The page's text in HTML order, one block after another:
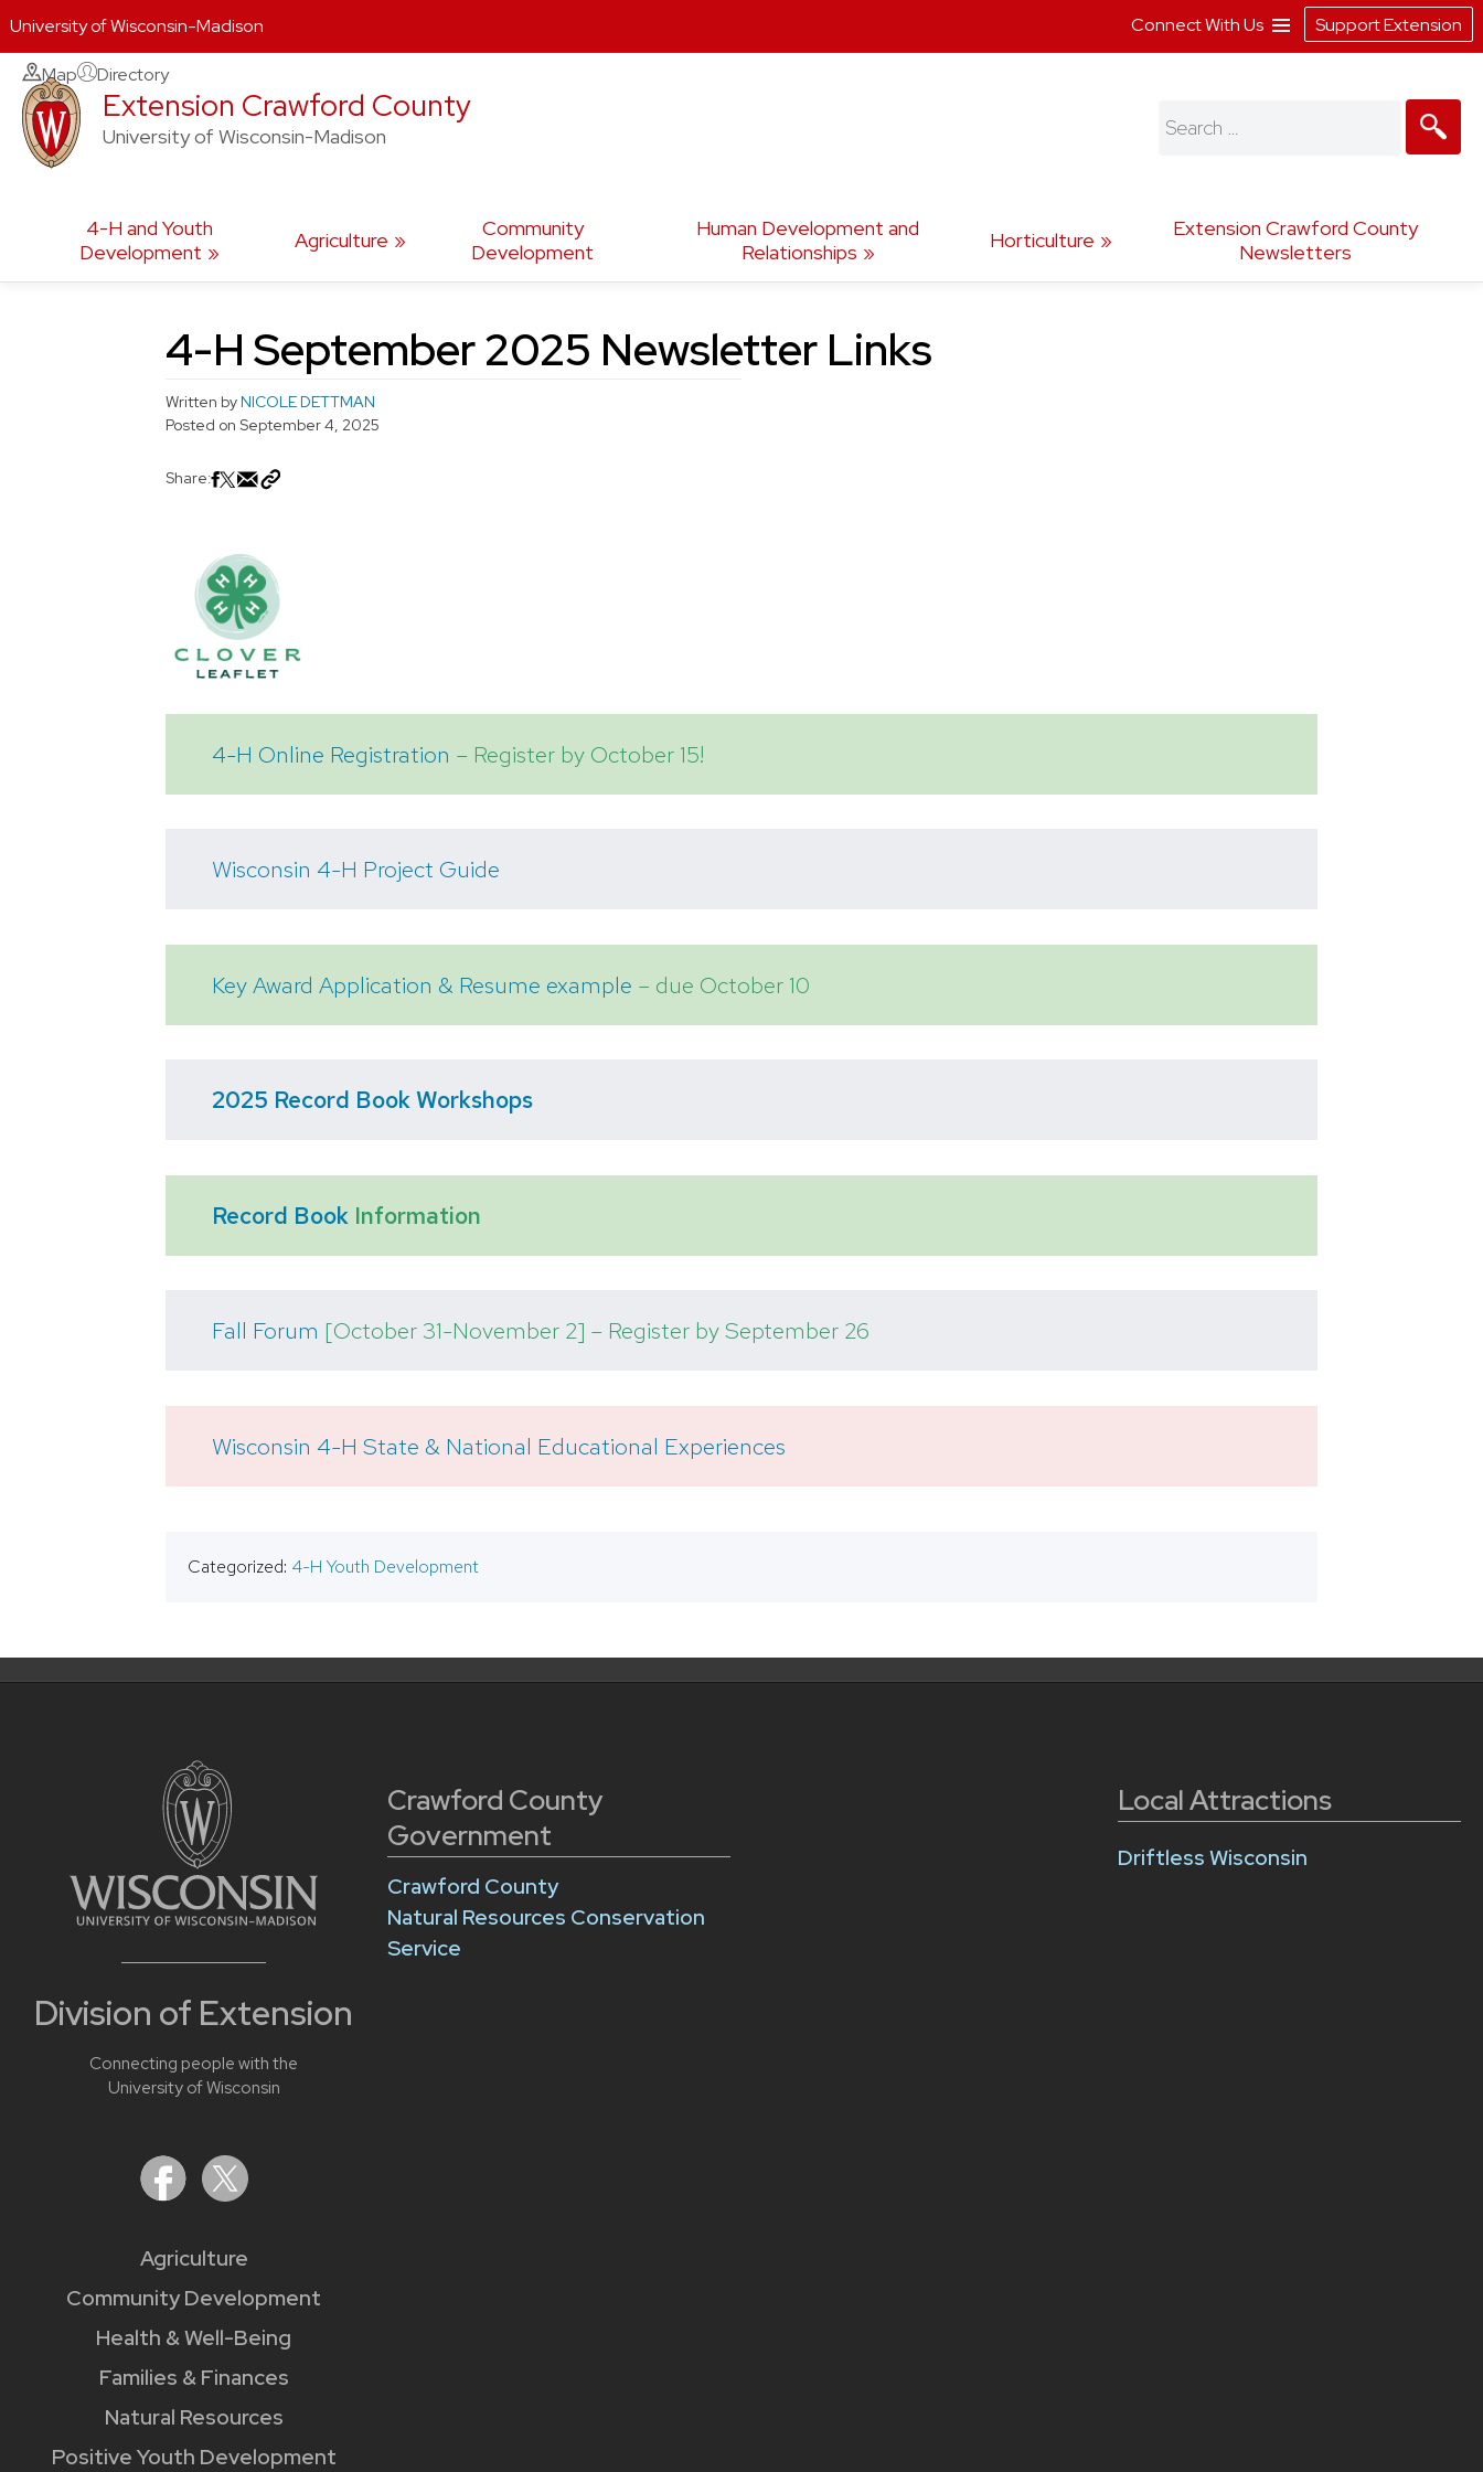
Skip
content
Map Directory
Extension Crawford County
University of Wisconsin-Madison
4-H and Youth
Development
Agriculture
Community
Development
Human Development and
Relationships
Horticulture
Extension Crawford County
Newsletters
Search
4-H September 2025 Newsletter Links
Written byNICOLE DETTMAN
Posted on September 4, 2025
Share:
4-H Online Registration – Register by October 15!
Wisconsin 4-H Project Guide
Key Award Application & Resume example – due October 10
2025 Record Book Workshops
Record Book Information
Fall Forum [October 31-November 2] – Register by September 26
Wisconsin 4-H State & National Educational Experiences
Categorized: 4-H Youth Development
Division of Extension
Connecting people with the
University of Wisconsin
Agriculture
Community Development
Health & Well-Being
Families & Finances
Natural Resources
Positive Youth Development
Crawford County
Government
Crawford County
Natural Resources Conservation
Service
Local Attractions
Driftless Wisconsin
University of Wisconsin-Madison Connect With Us Support Extension